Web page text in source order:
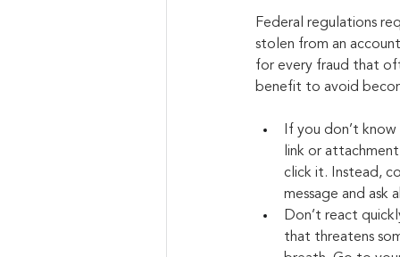
Federal regulations
stolen from an
for every fraud that
benefit to avoid
If you don’t know
link or
click it. Instead,
message and ask
Don’t react
that threatens